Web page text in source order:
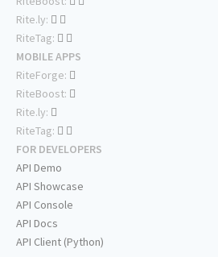
Rite.ly:
RiteTag:
MOBILE APPS
RiteForge:
RiteBoost:
Rite.ly:
RiteTag:
FOR DEVELOPERS
API Demo
API Showcase
API Console
API Docs
API Client (Python)